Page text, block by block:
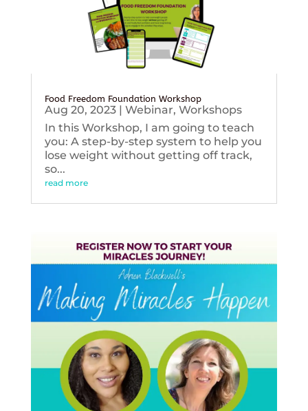
Food Freedom Foundation Workshop
Aug 20, 2023| Webinar, Workshops
In this Workshop, I am going to teach
you: A step-by-step system to help you
lose weight without getting off track,
so...
read more